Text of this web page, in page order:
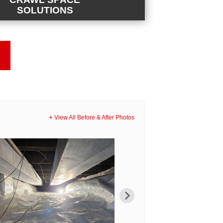
SOLUTIONS
a sump pump, dehumidifier, structural
or full encapsulation, we have the
crawl space problem.
View All Before & After Photos